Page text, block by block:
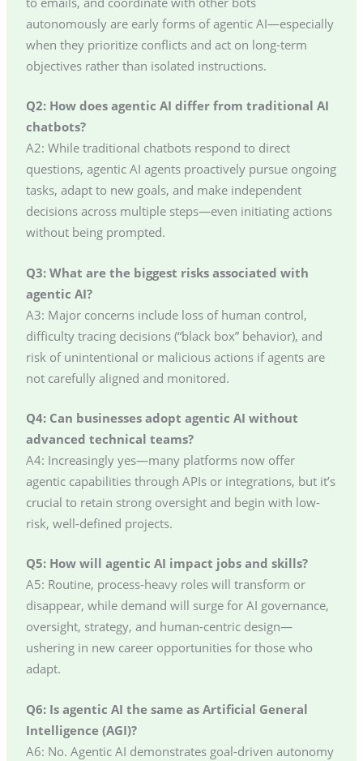
autonomously are early forms of agentic AI—especially
when they prioritize conflicts and act on long-term
objectives rather than isolated instructions.
Q2: How does agentic AI differ from traditional AI
chatbots?
A2: While traditional chatbots respond to direct
questions, agentic AI agents proactively pursue ongoing
tasks, adapt to new goals, and make independent
decisions across multiple steps—even initiating actions
without being prompted.
Q3: What are the biggest risks associated with
agentic AI?
A3: Major concerns include loss of human control,
difficulty tracing decisions (“black box” behavior), and
risk of unintentional or malicious actions if agents are
not carefully aligned and monitored.
Q4: Can businesses adopt agentic AI without
advanced technical teams?
A4: Increasingly yes—many platforms now offer
agentic capabilities through APIs or integrations, but it’s
crucial to retain strong oversight and begin with low-
risk, well-defined projects.
Q5: How will agentic AI impact jobs and skills?
A5: Routine, process-heavy roles will transform or
disappear, while demand will surge for AI governance,
oversight, strategy, and human-centric design—
ushering in new career opportunities for those who
adapt.
Q6: Is agentic AI the same as Artificial General
Intelligence (AGI)?
A6: No. Agentic AI demonstrates goal-driven autonomy